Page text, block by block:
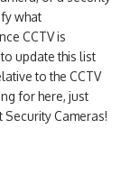
what
CCTV is
update this list
to the CCTV
for here, just
Cameras!